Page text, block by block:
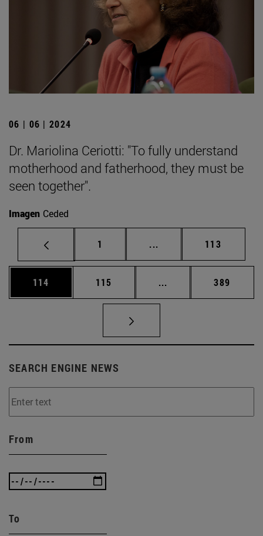
06 | 06 | 2024
Dr. Mariolina Ceriotti: "To fully understand
motherhood and fatherhood, they must be
seen together".
Imagen Ceded
Page
1 ... Intermediate pages
Page
113
Page
114 Page
115 ... Intermediate pages
Page
389
SEARCH ENGINE NEWS
From
To